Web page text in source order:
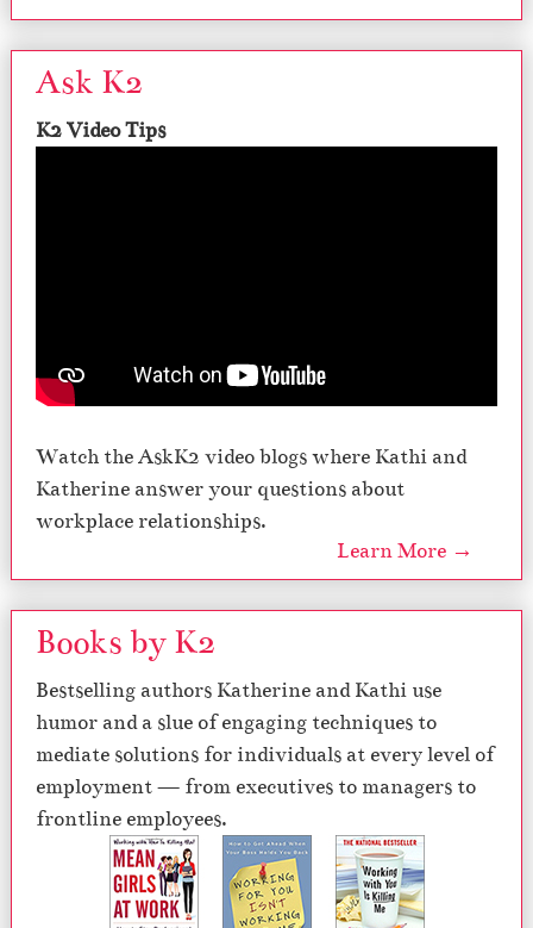
Ask K2
K2 Video Tips
Watch the AskK2 video blogs where Kathi and
Katherine answer your questions about
workplace relationships.
Learn More →
Books by K2
Bestselling authors Katherine and Kathi use
humor and a slue of engaging techniques to
mediate solutions for individuals at every level of
employment — from executives to managers to
frontline employees.